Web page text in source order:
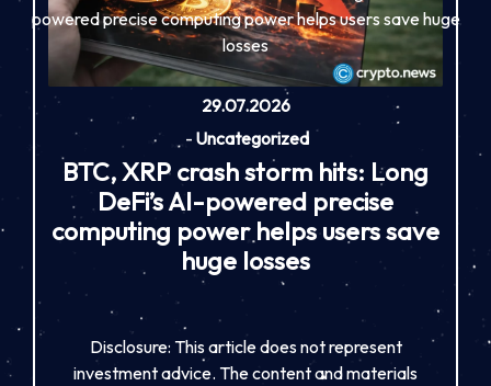
powered precise computing power helps users save huge
losses
29.07.2026
- Uncategorized
BTC, XRP crash storm hits: Long
DeFi’s AI-powered precise
computing power helps users save
huge losses
Disclosure: This article does not represent
investment advice. The content and materials